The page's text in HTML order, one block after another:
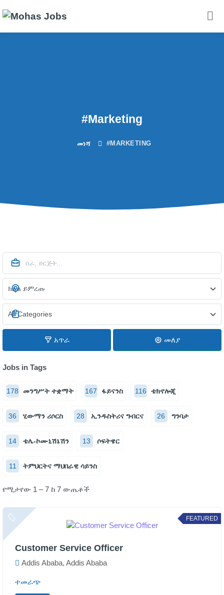
#Marketing
መነሻ #MARKETING
አጥራ መለያ
Jobs in Tags
178 መንግሥት ተቋማት 167 ፋይናንስ 116 ቴክኖሎጂ
36 ሂውማን ሪሶርስ 28 ኢንዱስትሪና ግብርና 26 ግንባታ
14 ቴሌ-ኮሙኒሽኔሽን 13 ሶፍትዌር
11 ትምህርትና ማህበራዊ ሳይንስ
የሚታየው 1 – 7 ከ 7 ውጤቶች
FEATURED
Customer Service Officer
Addis Ababa, Addis Ababa
ተመራጭ